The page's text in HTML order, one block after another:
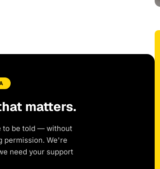
matters.
to be told — without
permission. We're
need your support